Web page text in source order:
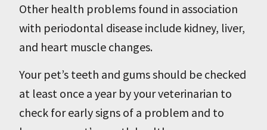
Other health problems found in association
with periodontal disease include kidney, liver,
and heart muscle changes.
Your pet’s teeth and gums should be checked
at least once a year by your veterinarian to
check for early signs of a problem and to